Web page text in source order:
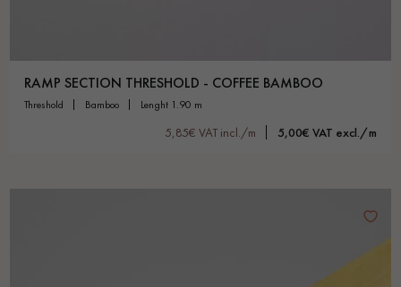
RAMP SECTION THRESHOLD - COFFEE BAMBOO
threshold bamboo lenght 1.90 m
5,85€ VAT incl./m 5,00€ VAT excl./m